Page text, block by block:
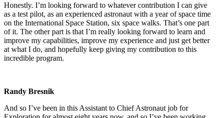
Honestly. I’m looking forward to whatever contribution I can give
as a test pilot, as an experienced astronaut with a year of space time
on the International Space Station, six space walks. That’s one part
of it. The other part is that I’m really looking forward to learn and
improve my capabilities, improve my experience and just get better
at what I do, and hopefully keep giving my contribution to this
incredible program.
Randy Bresnik
And so I’ve been in this Assistant to Chief Astronaut job for